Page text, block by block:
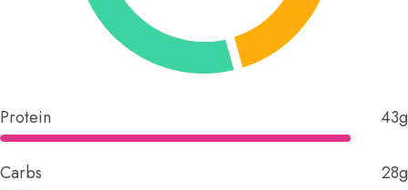
Protein 43g
Carbs 28g